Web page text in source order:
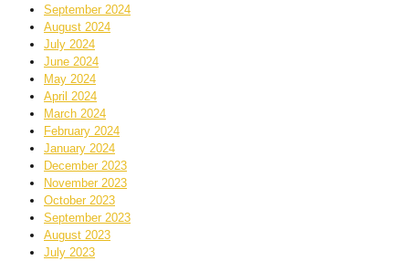
September 2024
August 2024
July 2024
June 2024
May 2024
April 2024
March 2024
February 2024
January 2024
December 2023
November 2023
October 2023
September 2023
August 2023
July 2023